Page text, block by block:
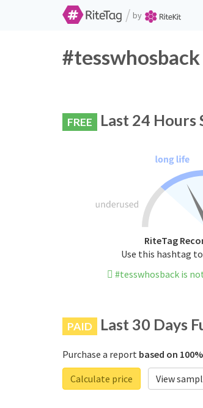
/ by
FREE Last 24 Hours
RiteTag
Use this hashtag
#tesswhosback is
PAID Last 30 Days
Purchase a report based on
Calculate price
View